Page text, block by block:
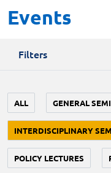
Events
Filters
ALL GENERAL
INTERDISCIPLINARY
POLICY LECTURES